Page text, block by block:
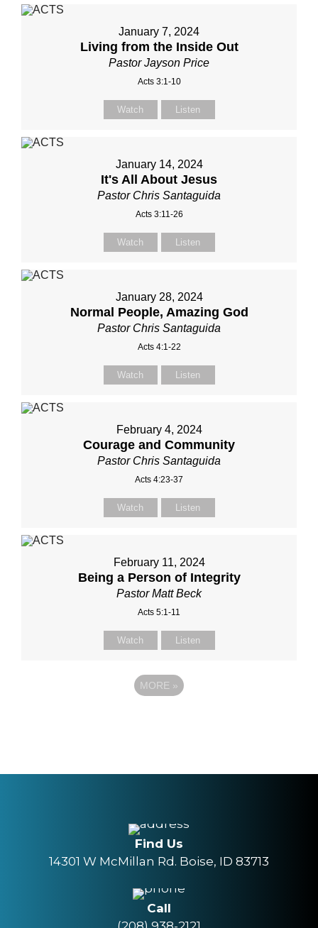
January 7, 2024
Living from the Inside Out
Pastor Jayson Price
Acts 3:1-10
Watch Listen
January 14, 2024
It's All About Jesus
Pastor Chris Santaguida
Acts 3:11-26
Watch Listen
January 28, 2024
Normal People, Amazing God
Pastor Chris Santaguida
Acts 4:1-22
Watch Listen
February 4, 2024
Courage and Community
Pastor Chris Santaguida
Acts 4:23-37
Watch Listen
February 11, 2024
Being a Person of Integrity
Pastor Matt Beck
Acts 5:1-11
Watch Listen
MORE »
Find Us
14301 W McMillan Rd. Boise, ID 83713
Call